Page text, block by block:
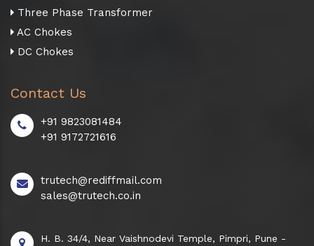
Three Phase Transformer
AC Chokes
DC Chokes
Contact Us
+91 9823081484
+91 9172721616
trutech@rediffmail.com
sales@trutech.co.in
H. B. 34/4, Near Vaishnodevi Temple, Pimpri, Pune -